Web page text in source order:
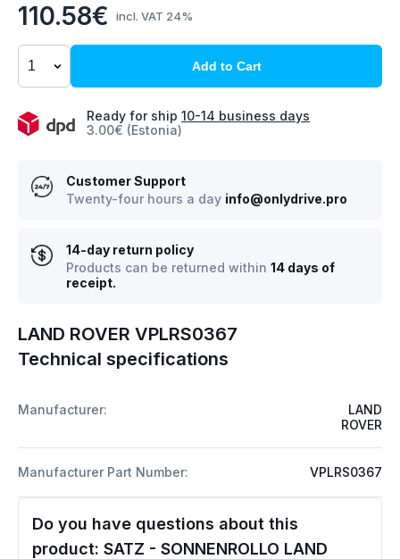
LAND ROVER VPLRS0367
Technical specifications
Manufacturer:
LAND
ROVER
Manufacturer Part Number: VPLRS0367
Do you have questions about this
product: SATZ - SONNENROLLO LAND
110.58€ incl. VAT 24%
Add to Cart
Ready for ship 10-14 business days
3.00€ (Estonia)
Customer Support
Twenty-four hours a day info@onlydrive.pro
14-day return policy
Products can be returned within 14 days of
receipt.